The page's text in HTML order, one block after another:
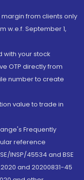
from clients only
w.e.f. September 1,
with your stock
OTP directly from
number to create
value to trade in
Frequently
reference
INSP/45534 and BSE
and 20200831-45